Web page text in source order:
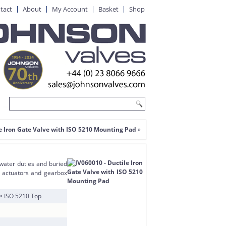
About My Account Basket Shop
Iron Gate Valve with ISO 5210 Mounting Pad »
duties and buried
and gearbox
ISO 5210 Top